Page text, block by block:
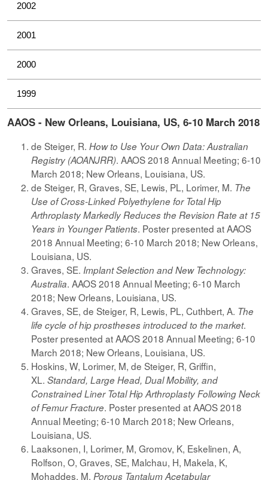
2002
2001
2000
1999
AAOS - New Orleans, Louisiana, US, 6-10 March 2018
de Steiger, R. How to Use Your Own Data: Australian
Registry (AOANJRR). AAOS 2018 Annual Meeting; 6-10
March 2018; New Orleans, Louisiana, US.
de Steiger, R, Graves, SE, Lewis, PL, Lorimer, M. The
Use of Cross-Linked Polyethylene for Total Hip
Arthroplasty Markedly Reduces the Revision Rate at 15
Years in Younger Patients. Poster presented at AAOS
2018 Annual Meeting; 6-10 March 2018; New Orleans,
Louisiana, US.
Graves, SE. Implant Selection and New Technology:
Australia. AAOS 2018 Annual Meeting; 6-10 March
2018; New Orleans, Louisiana, US.
Graves, SE, de Steiger, R, Lewis, PL, Cuthbert, A. The
life cycle of hip prostheses introduced to the market.
Poster presented at AAOS 2018 Annual Meeting; 6-10
March 2018; New Orleans, Louisiana, US.
Hoskins, W, Lorimer, M, de Steiger, R, Griffin,
XL. Standard, Large Head, Dual Mobility, and
Constrained Liner Total Hip Arthroplasty Following Neck
of Femur Fracture. Poster presented at AAOS 2018
Annual Meeting; 6-10 March 2018; New Orleans,
Louisiana, US.
Laaksonen, I, Lorimer, M, Gromov, K, Eskelinen, A,
Rolfson, O, Graves, SE, Malchau, H, Makela, K,
Mohaddes, M. Porous Tantalum Acetabular